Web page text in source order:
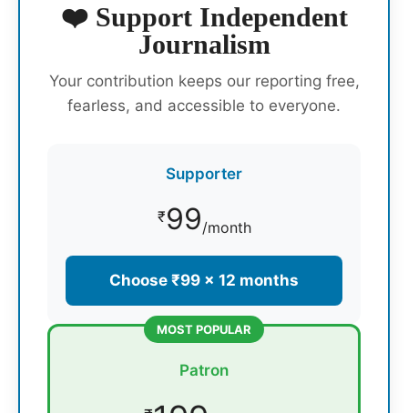
❤️ Support Independent
Journalism
Your contribution keeps our reporting free,
fearless, and accessible to everyone.
Supporter
₹99/month
Choose ₹99 × 12 months
MOST POPULAR
Patron